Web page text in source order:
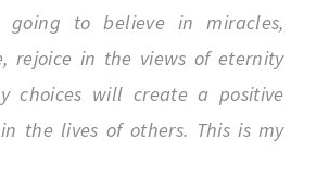
going to believe in miracles,
rejoice in the views of eternity
choices will create a positive
the lives of others. This is my